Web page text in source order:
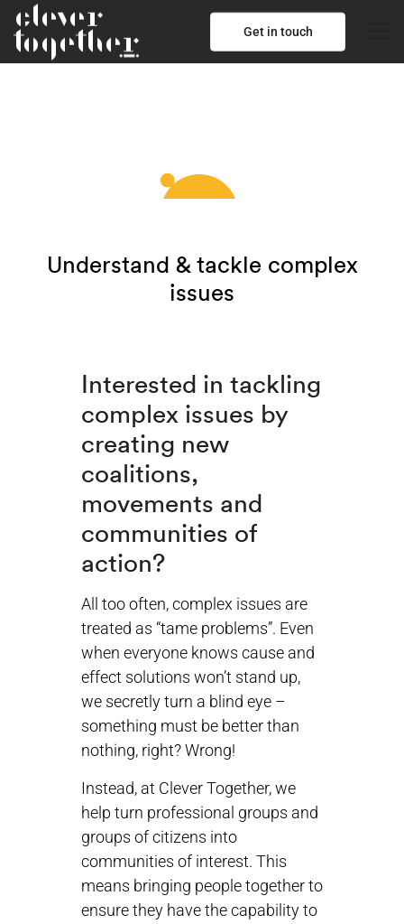
Get in touch
Understand & tackle complex
issues
Interested in tackling
complex issues by
creating new
coalitions,
movements and
communities of
action?
All too often, complex issues are
treated as “tame problems”. Even
when everyone knows cause and
effect solutions won’t stand up,
we secretly turn a blind eye –
something must be better than
nothing, right? Wrong!
Instead, at Clever Together, we
help turn professional groups and
groups of citizens into
communities of interest. This
means bringing people together to
ensure they have the capability to